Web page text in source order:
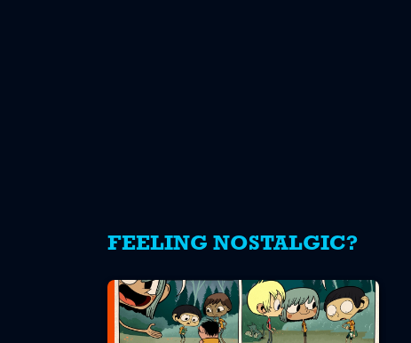
FEELING NOSTALGIC?